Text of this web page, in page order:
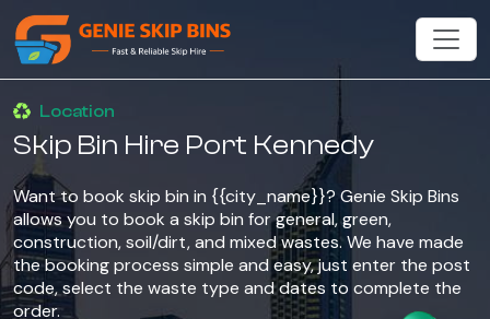
Location
Skip Bin Hire Port Kennedy
Want to book skip bin in {{city_name}}? Genie Skip Bins
allows you to book a skip bin for general, green,
construction, soil/dirt, and mixed wastes. We have made
the booking process simple and easy, just enter the post
code, select the waste type and dates to complete the
order.